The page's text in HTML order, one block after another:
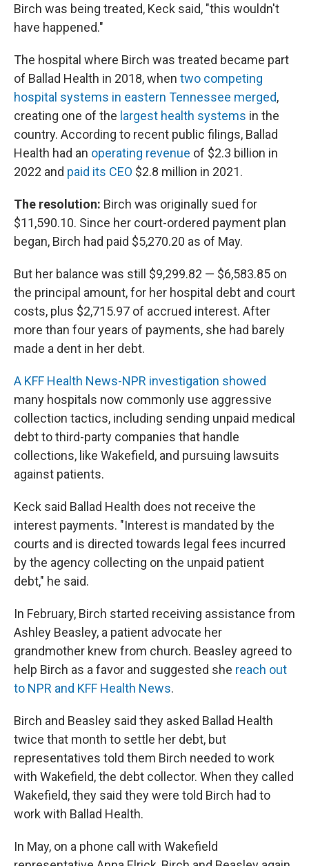
Birch was being treated, Keck said, "this wouldn't
have happened."
The hospital where Birch was treated became part
of Ballad Health in 2018, when two competing
hospital systems in eastern Tennessee merged,
creating one of the largest health systems in the
country. According to recent public filings, Ballad
Health had an operating revenue of $2.3 billion in
2022 and paid its CEO $2.8 million in 2021.
The resolution: Birch was originally sued for
$11,590.10. Since her court-ordered payment plan
began, Birch had paid $5,270.20 as of May.
But her balance was still $9,299.82 — $6,583.85 on
the principal amount, for her hospital debt and court
costs, plus $2,715.97 of accrued interest. After
more than four years of payments, she had barely
made a dent in her debt.
A KFF Health News-NPR investigation showed
many hospitals now commonly use aggressive
collection tactics, including sending unpaid medical
debt to third-party companies that handle
collections, like Wakefield, and pursuing lawsuits
against patients.
Keck said Ballad Health does not receive the
interest payments. "Interest is mandated by the
courts and is directed towards legal fees incurred
by the agency collecting on the unpaid patient
debt," he said.
In February, Birch started receiving assistance from
Ashley Beasley, a patient advocate her
grandmother knew from church. Beasley agreed to
help Birch as a favor and suggested she reach out
to NPR and KFF Health News.
Birch and Beasley said they asked Ballad Health
twice that month to settle her debt, but
representatives told them Birch needed to work
with Wakefield, the debt collector. When they called
Wakefield, they said they were told Birch had to
work with Ballad Health.
In May, on a phone call with Wakefield